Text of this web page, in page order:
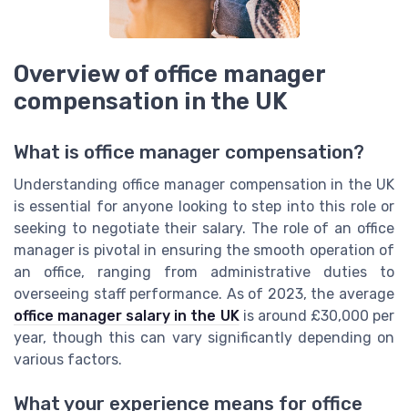
Overview of office manager
compensation in the UK
What is office manager compensation?
Understanding office manager compensation in the UK
is essential for anyone looking to step into this role or
seeking to negotiate their salary. The role of an office
manager is pivotal in ensuring the smooth operation of
an office, ranging from administrative duties to
overseeing staff performance. As of 2023, the average
office manager salary in the UKis around £30,000 per
year, though this can vary significantly depending on
various factors.
What your experience means for office